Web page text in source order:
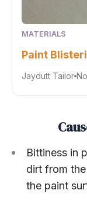
MATERIALS
Paint
Jaydutt Tailor
Bittiness in
dirt from
the paint